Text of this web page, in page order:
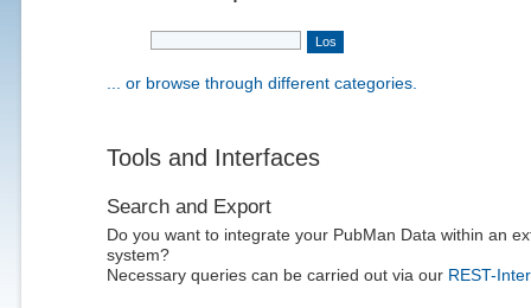
... or browse through different categories.
Tools and Interfaces
Search and Export
Do you want to integrate your PubMan Data within an
system?
Necessary queries can be carried out via our REST-